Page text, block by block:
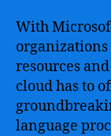
With
organizations
resources
cloud has to
language